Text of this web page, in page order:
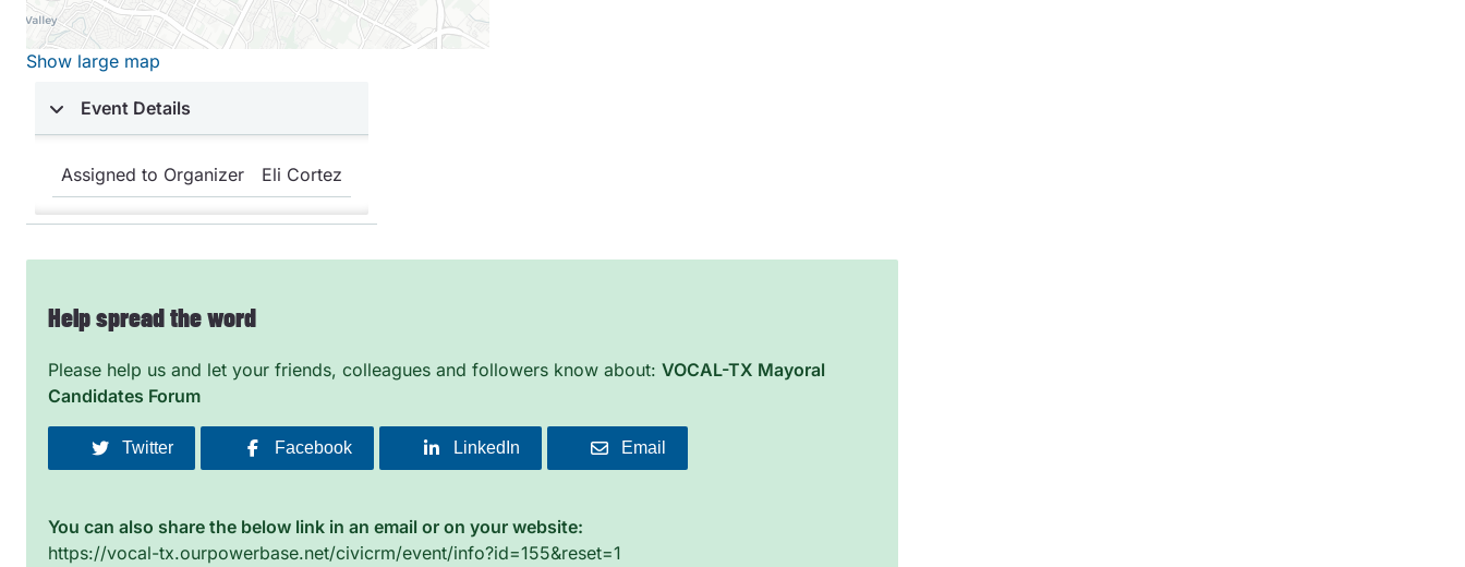
Show large map
Event Details
Assigned to Organizer Eli Cortez
Help spread the word
Please help us and let your friends, colleagues and followers know about: VOCAL-TX Mayoral
Candidates Forum
Twitter Facebook LinkedIn Email
You can also share the below link in an email or on your website:
https://vocal-tx.ourpowerbase.net/civicrm/event/info?id=155&reset=1